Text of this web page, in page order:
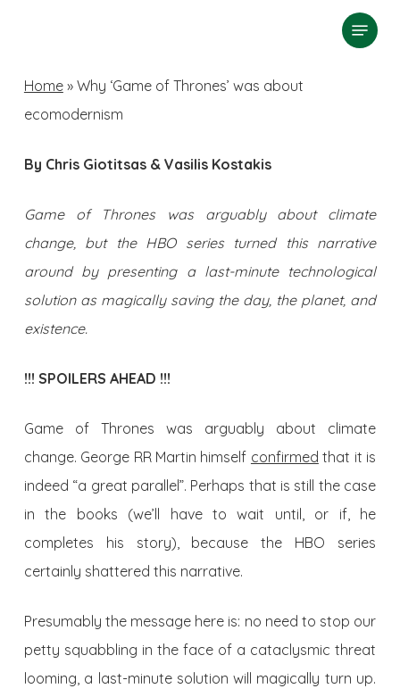
search
Menu
Home» Why ‘Game of Thrones’ was about
ecomodernism
By Chris Giotitsas & Vasilis Kostakis
Game of Thrones was arguably about climate
change, but the HBO series turned this narrative
around by presenting a last-minute technological
solution as magically saving the day, the planet, and
existence.
!!! SPOILERS AHEAD !!!
Game of Thrones was arguably about climate
change. George RR Martin himself confirmed that it is
indeed “a great parallel”. Perhaps that is still the case
in the books (we’ll have to wait until, or if, he
completes his story), because the HBO series
certainly shattered this narrative.
Presumably the message here is: no need to stop our
petty squabbling in the face of a cataclysmic threat
looming, a last-minute solution will magically turn up.